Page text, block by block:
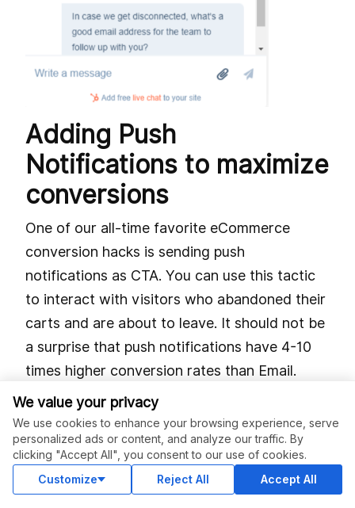
Adding Push
Notifications to maximize
conversions
One of our all-time favorite eCommerce
conversion hacks is sending push
notifications as CTA. You can use this tactic
to interact with visitors who abandoned their
carts and are about to leave. It should not be
a surprise that push notifications have 4-10
times higher conversion rates than Email.
Furthermore, you can send these
notifications as a reminder to complete the
shopping process or guide them about the
next step. In fact, big names in eCommerce
We value your privacy
We use cookies to enhance your browsing experience, serve
personalized ads or content, and analyze our traffic. By
clicking "Accept All", you consent to our use of cookies.
Customize
Reject All Accept All